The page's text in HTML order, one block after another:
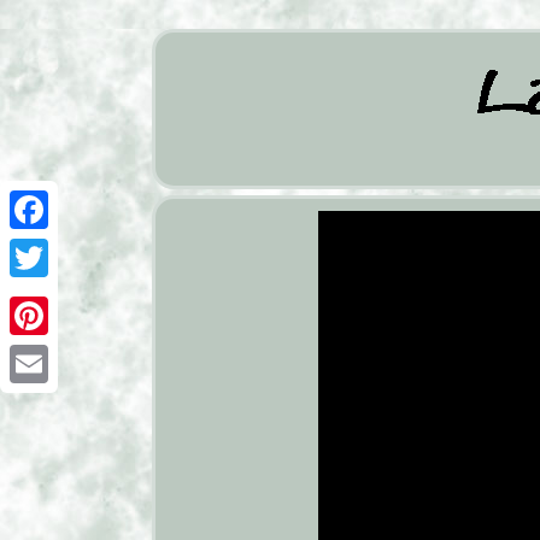
Facebook
Twitter
Pinterest
Email